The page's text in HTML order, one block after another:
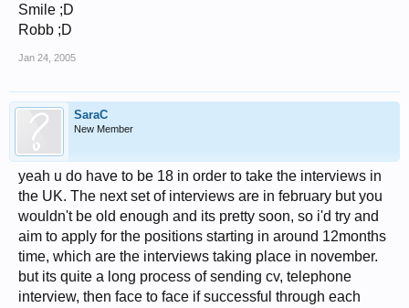
Smile ;D
Robb ;D
Jan 24, 2005
SaraC
New Member
yeah u do have to be 18 in order to take the interviews in
the UK. The next set of interviews are in february but you
wouldn't be old enough and its pretty soon, so i'd try and
aim to apply for the positions starting in around 12months
time, which are the interviews taking place in november.
but its quite a long process of sending cv, telephone
interview, then face to face if successful through each